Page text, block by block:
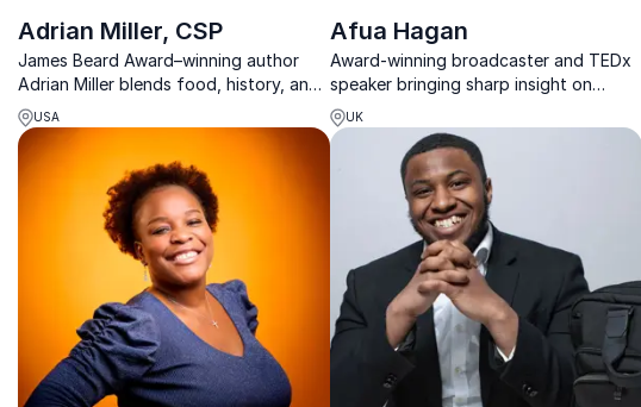
Adrian Miller, CSP
James Beard Award–winning author
Adrian Miller blends food, history, and
culture to spark powerful
conversations about identity,
USA
Afua Hagan
Award-winning broadcaster and TEDx
speaker bringing sharp insight on
diversity, media and culture to stages
worldwide.
UK